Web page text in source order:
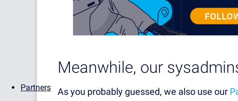
Partners
Meanwhile, our
As you probably guessed, we also use our